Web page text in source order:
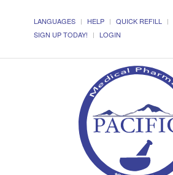
LANGUAGES HELP QUICK REFILL
SIGN UP TODAY!
LOGIN